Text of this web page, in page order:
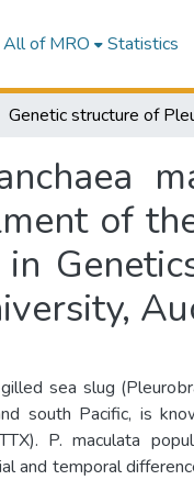
All of MRO Statistics
of
sea slug
south Pacific, is
P. maculata
and temporal